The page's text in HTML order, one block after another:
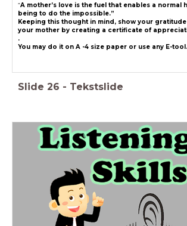
“A mother’s love is the fuel that enables a normal
being to do the impossible.”
Keeping this thought in mind, show your
your mother by creating a certificate of
.
You may do it on A -4 size paper or use any E-tool.
Slide 26 - Tekstslide